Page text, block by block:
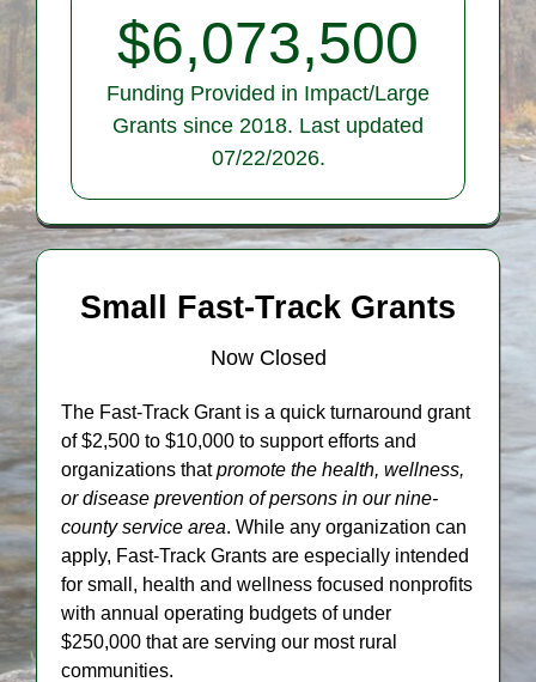
$6,073,500
Funding Provided in Impact/Large
Grants since 2018. Last updated
07/22/2026.
Small Fast-Track Grants
Now Closed
The Fast-Track Grant is a quick turnaround grant
of $2,500 to $10,000 to support efforts and
organizations thatpromote the health, wellness,
or disease prevention of personsin our nine-
county service area. While any organization can
apply, Fast-Track Grants are especially intended
for small, health and wellness focused nonprofits
with annual operating budgets of under
$250,000 that are serving our most rural
communities.